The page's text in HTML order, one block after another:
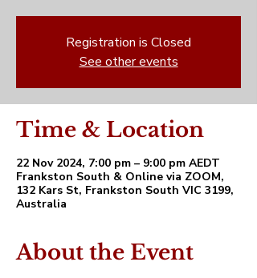
Registration is Closed
See other events
Time & Location
22 Nov 2024, 7:00 pm – 9:00 pm AEDT
Frankston South & Online via ZOOM,
132 Kars St, Frankston South VIC 3199,
Australia
About the Event